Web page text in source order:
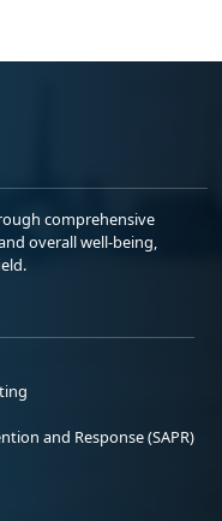
comprehensive
overall well-being,
and Response (SAPR)